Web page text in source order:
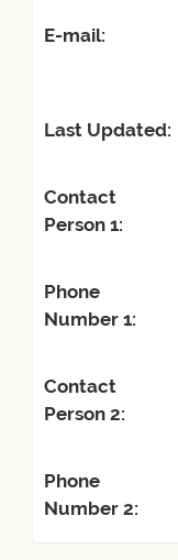
E-mail:
Last Updated:
Contact
Person 1:
Phone
Number 1:
Contact
Person 2:
Phone
Number 2: